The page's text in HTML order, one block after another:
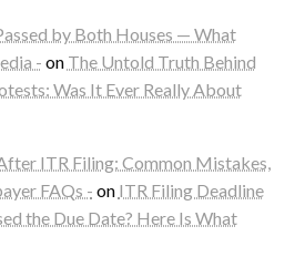
by Both Houses — What
- on The Untold Truth Behind
Was It Ever Really About
ITR Filing: Common Mistakes,
FAQs - on ITR Filing Deadline
the Due Date? Here Is What